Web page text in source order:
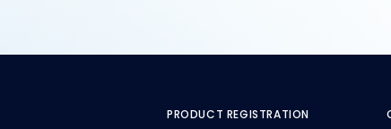
PRODUCT REGISTRATION